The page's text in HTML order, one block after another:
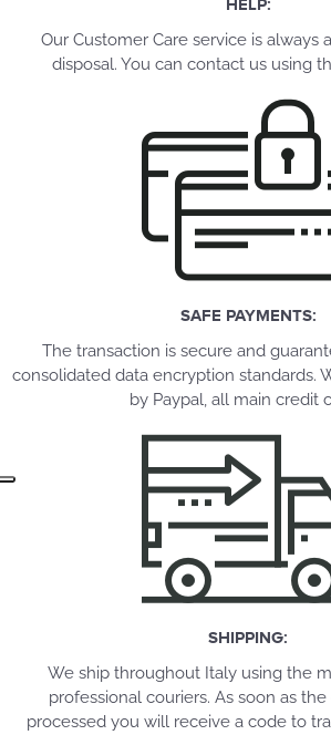
HELP:
Our Customer Care service is always
disposal. You can contact us using
SAFE PAYMENTS:
The transaction is secure and
consolidated data encryption standards.
by Paypal, all main credit
SHIPPING:
We ship throughout Italy using the
professional couriers. As soon as
processed you will receive a code to